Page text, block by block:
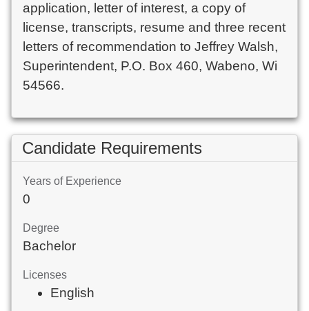
application, letter of interest, a copy of
license, transcripts, resume and three recent
letters of recommendation to Jeffrey Walsh,
Superintendent, P.O. Box 460, Wabeno, Wi
54566.
Candidate Requirements
Years of Experience
0
Degree
Bachelor
Licenses
English